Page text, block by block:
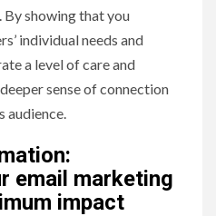
showing that you
individual needs and
a level of care and
sense of connection
audience.
email marketing
impact